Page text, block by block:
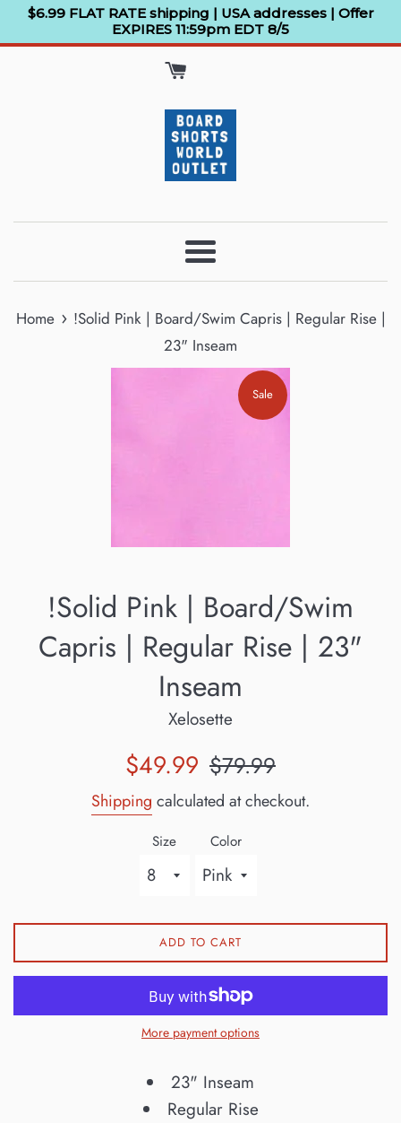
Skip
to
$6.99 FLAT RATE shipping | USA addresses | Offer
EXPIRES 11:59pm EDT 8/5
Menu
Home › !Solid Pink | Board/Swim Capris | Regular Rise |
23" Inseam
Sale
!Solid Pink | Board/Swim
Capris | Regular Rise | 23"
Inseam
Xelosette
Sale
$49.99 Regular
$79.99
Shipping calculated at checkout.
Size Color
ADD TO CART
More payment options
23" Inseam
Regular Rise